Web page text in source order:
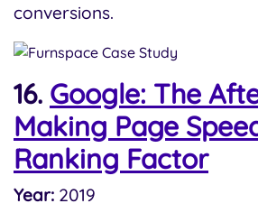
conversions.
16. Google: The
Making Page
Ranking Factor
Year: 2019